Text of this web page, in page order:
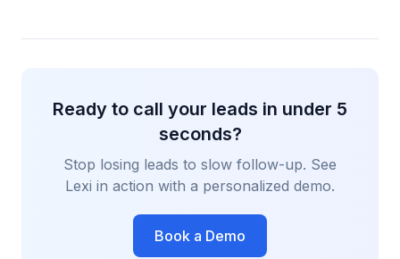
Ready to call your leads in under 5
seconds?
Stop losing leads to slow follow-up. See
Lexi in action with a personalized demo.
Book a Demo